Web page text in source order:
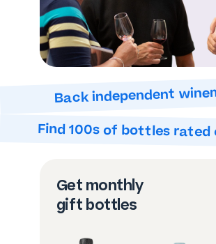
Back independent
Find 100s of bottles rated
Get monthly
gift bottles